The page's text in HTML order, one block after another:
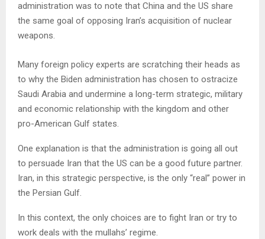
administration was to note that China and the US share
the same goal of opposing Iran’s acquisition of nuclear
weapons.
Many foreign policy experts are scratching their heads as
to why the Biden administration has chosen to ostracize
Saudi Arabia and undermine a long-term strategic, military
and economic relationship with the kingdom and other
pro-American Gulf states.
One explanation is that the administration is going all out
to persuade Iran that the US can be a good future partner.
Iran, in this strategic perspective, is the only “real” power in
the Persian Gulf.
In this context, the only choices are to fight Iran or try to
work deals with the mullahs’ regime.